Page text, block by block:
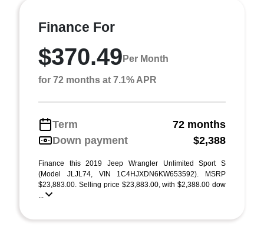
Finance For
$370.49 Per Month
for 72 months at 7.1% APR
Term
72 months
Down payment
$2,388
Finance this 2019 Jeep Wrangler Unlimited Sport S
(Model JLJL74, VIN 1C4HJXDN6KW653592). MSRP
$23,883.00. Selling price $23,883.00, with $2,388.00 dow